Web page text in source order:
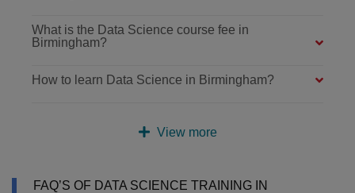
What is the Data Science course fee in
Birmingham?
How to learn Data Science in Birmingham?
View more
FAQ’S OF DATA SCIENCE TRAINING IN